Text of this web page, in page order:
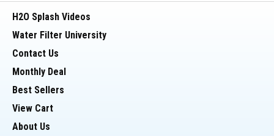
__________________________________________
This Package includes:
> One (1) 20 Inch x 2.5 inch Filter Housing (Blue)
> This is a high impact/reinforced housing
H2O Splash Videos
Water Filter University
Contact Us
Monthly Deal
Best Sellers
View Cart
About Us